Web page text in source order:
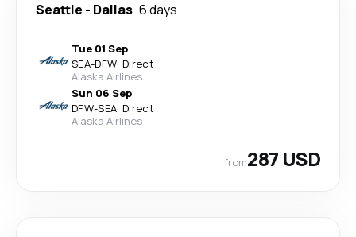
Seattle - Dallas 6 days
Tue 01 Sep
SEA-DFW· Direct
Alaska Airlines
Sun 06 Sep
DFW-SEA· Direct
Alaska Airlines
from287 USD